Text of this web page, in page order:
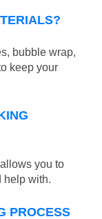
bubble wrap,
keep your
you to
help with.
PROCESS